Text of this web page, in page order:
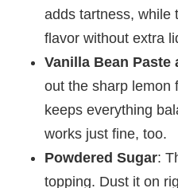
adds tartness, while
flavor without extra
Vanilla Bean Paste
out the sharp lemon
keeps everything
works just fine, too.
Powdered Sugar:
topping. Dust it on